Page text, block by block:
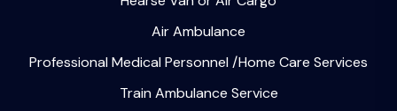
Air Ambulance
Professional Medical Personnel /Home Care Services
Train Ambulance Service